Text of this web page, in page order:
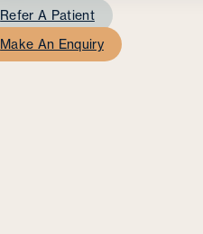
Refer A Patient
Make An Enquiry